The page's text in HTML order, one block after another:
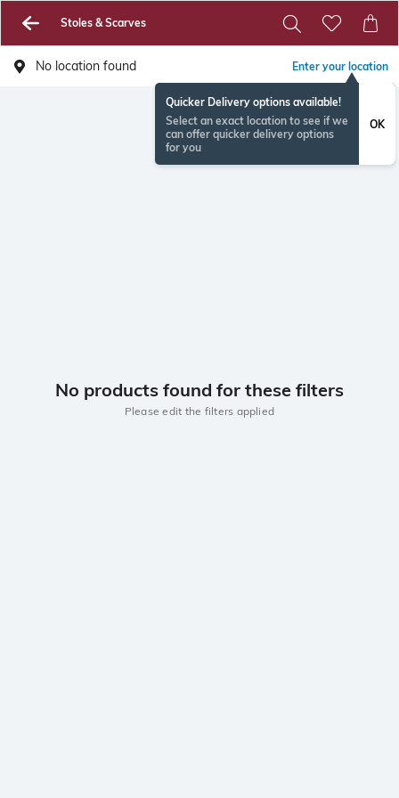
Stoles & Scarves
No location found Enter your location
Quicker Delivery options available!
Select an exact location to see if we
can offer quicker delivery options
for you
OK
No products found for these filters
Please edit the filters applied